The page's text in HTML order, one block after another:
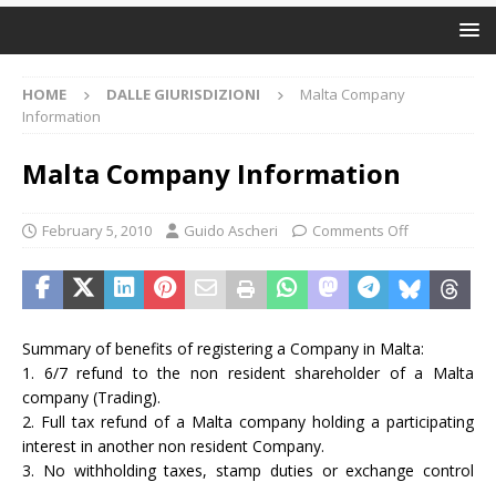
HOME DALLE GIURISDIZIONI
Malta Company
Information
Malta Company Information
February 5, 2010 Guido Ascheri Comments Off
Summary of benefits of registering a Company in Malta:
1. 6/7 refund to the non resident shareholder of a Malta
company (Trading).
2. Full tax refund of a Malta company holding a participating
interest in another non resident Company.
3. No withholding taxes, stamp duties or exchange control